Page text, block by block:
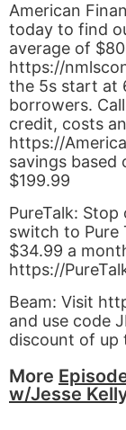
American
today to find
average of
https://
the 5s start at
borrowers.
credit, costs
https://
savings based
$199.99
PureTalk:
switch to Pure
$34.99 a
https://
Beam: Visit
and use code
discount of up
More
w/Jesse